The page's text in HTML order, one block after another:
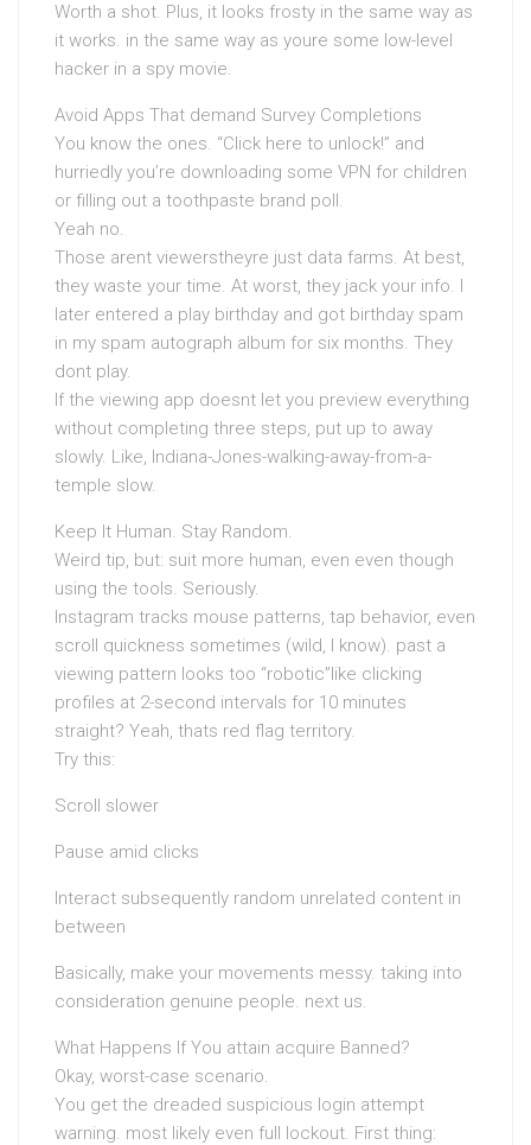
Worth a shot. Plus, it looks frosty in the same way as
it works. in the same way as youre some low-level
hacker in a spy movie.
Avoid Apps That demand Survey Completions
You know the ones. “Click here to unlock!” and
hurriedly you’re downloading some VPN for children
or filling out a toothpaste brand poll.
Yeah no.
Those arent viewerstheyre just data farms. At best,
they waste your time. At worst, they jack your info. I
later entered a play birthday and got birthday spam
in my spam autograph album for six months. They
dont play.
If the viewing app doesnt let you preview everything
without completing three steps, put up to away
slowly. Like, Indiana-Jones-walking-away-from-a-
temple slow.
Keep It Human. Stay Random.
Weird tip, but: suit more human, even even though
using the tools. Seriously.
Instagram tracks mouse patterns, tap behavior, even
scroll quickness sometimes (wild, I know). past a
viewing pattern looks too “robotic”like clicking
profiles at 2-second intervals for 10 minutes
straight? Yeah, thats red flag territory.
Try this:
Scroll slower
Pause amid clicks
Interact subsequently random unrelated content in
between
Basically, make your movements messy. taking into
consideration genuine people. next us.
What Happens If You attain acquire Banned?
Okay, worst-case scenario.
You get the dreaded suspicious login attempt
warning. most likely even full lockout. First thing: